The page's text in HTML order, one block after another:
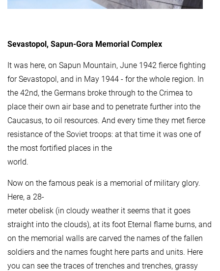
Sevastopol, Sapun-Gora Memorial Complex
It was here, on Sapun Mountain, June 1942 fierce fighting
for Sevastopol, and in May 1944 - for the whole region. In
the 42nd, the Germans broke through to the Crimea to
place their own air base and to penetrate further into the
Caucasus, to oil resources. And every time they met fierce
resistance of the Soviet troops: at that time it was one of
the most fortified places in the
world.
Now on the famous peak is a memorial of military glory.
Here, a 28-
meter obelisk (in cloudy weather it seems that it goes
straight into the clouds), at its foot Eternal flame burns, and
on the memorial walls are carved the names of the fallen
soldiers and the names fought here parts and units. Here
you can see the traces of trenches and trenches, grassy